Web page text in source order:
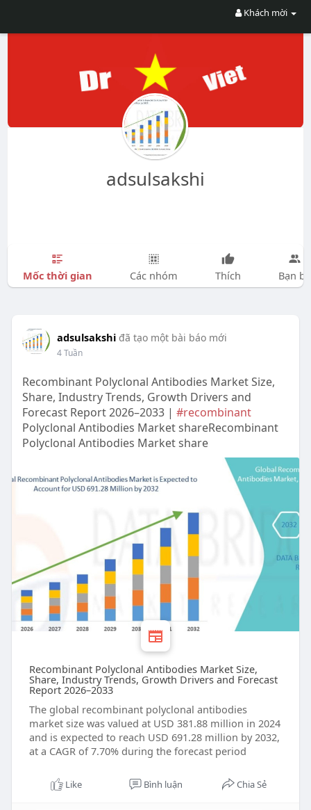
Khách mời
adsulsakshi
Mốc thời gian Các nhóm Thích Bạn bè
adsulsakshi đã tạo một bài báo mới
4 Tuần
Recombinant Polyclonal Antibodies Market Size,
Share, Industry Trends, Growth Drivers and
Forecast Report 2026–2033 | #recombinant
Polyclonal Antibodies Market shareRecombinant
Polyclonal Antibodies Market share
Recombinant Polyclonal Antibodies Market Size,
Share, Industry Trends, Growth Drivers and Forecast
Report 2026–2033
The global recombinant polyclonal antibodies
market size was valued at USD 381.88 million in 2024
and is expected to reach USD 691.28 million by 2032,
at a CAGR of 7.70% during the forecast period
Like Bình luận Chia Sẻ